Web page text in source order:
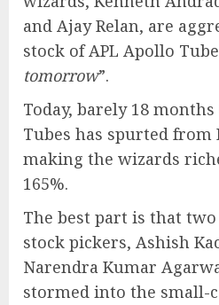
and Ajay Relan, are
stock of APL Apollo
tomorrow”.
Today, barely 18
Tubes has spurted from
making the wizards
165%.
The best part is that
stock pickers, Ashish
Narendra Kumar
stormed into the small-